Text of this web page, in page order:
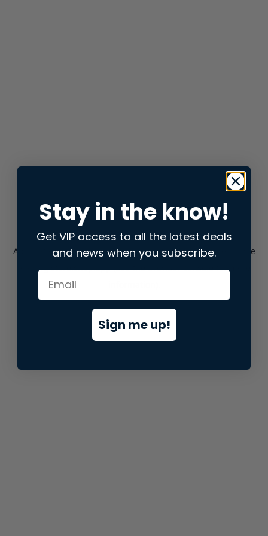
Application error: aclient-side exception has occurred while
loadingstore.snap.app(see the browser consolefor more
Stay in the know!
Get VIP access to all the latest deals
and news when you subscribe.
Sign me up!